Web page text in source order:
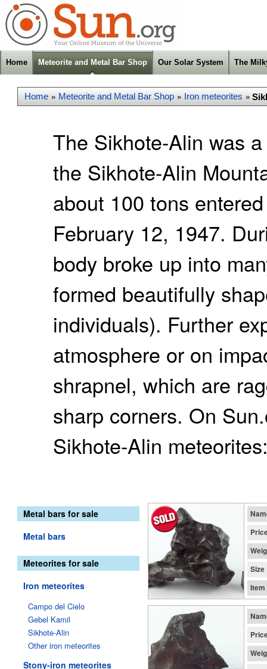
Home Meteorite and Metal Bar Shop Our Solar System The
Home » Meteorite and Metal Bar Shop » Iron meteorites »
The Sikhote-Alin was
the Sikhote-Alin
about 100 tons
February 12, 1947.
body broke up into
formed beautifully
individuals). Further
atmosphere or on
shrapnel, which are
sharp corners. On
Sikhote-Alin
Metal bars for sale
Metal bars
Meteorites for sale
Iron meteorites
Campo del Cielo
Gebel Kamil
Sikhote-Alin
Other iron meteorites
Stony-iron meteorites
Size
Item